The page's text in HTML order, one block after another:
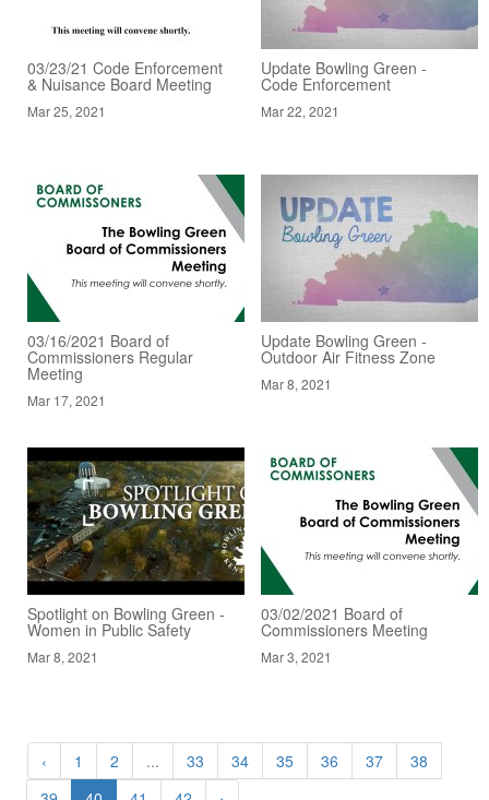
03/23/21 Code Enforcement
& Nuisance Board Meeting
Mar 25, 2021
Update Bowling Green -
Code Enforcement
Mar 22, 2021
03/16/2021 Board of
Commissioners Regular
Meeting
Mar 17, 2021
Update Bowling Green -
Outdoor Air Fitness Zone
Mar 8, 2021
Spotlight on Bowling Green -
Women in Public Safety
Mar 8, 2021
03/02/2021 Board of
Commissioners Meeting
Mar 3, 2021
‹ 1 2 ... 33 34 35 36 37
38